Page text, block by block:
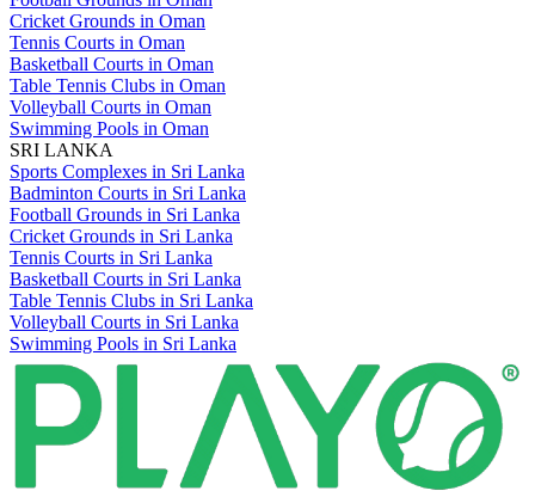
Cricket Grounds in Oman
Tennis Courts in Oman
Basketball Courts in Oman
Table Tennis Clubs in Oman
Volleyball Courts in Oman
Swimming Pools in Oman
SRI LANKA
Sports Complexes in Sri Lanka
Badminton Courts in Sri Lanka
Football Grounds in Sri Lanka
Cricket Grounds in Sri Lanka
Tennis Courts in Sri Lanka
Basketball Courts in Sri Lanka
Table Tennis Clubs in Sri Lanka
Volleyball Courts in Sri Lanka
Swimming Pools in Sri Lanka